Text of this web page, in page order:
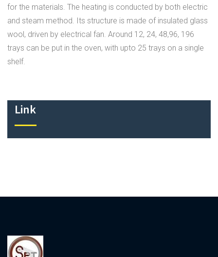
for the materials. The heating is conducted by both electric
and steam method. Its structure is made of insulated glass
wool, driven by electrical fan. Around 12, 24, 48,96, 196
trays can be put in the oven, with upto 25 trays on a single
shelf.
Link